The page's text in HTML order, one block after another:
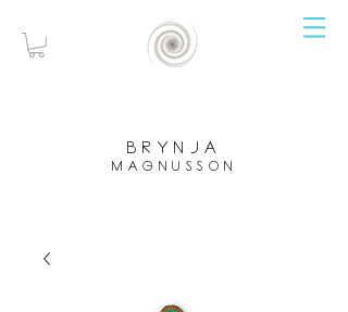
brynja
magnusson